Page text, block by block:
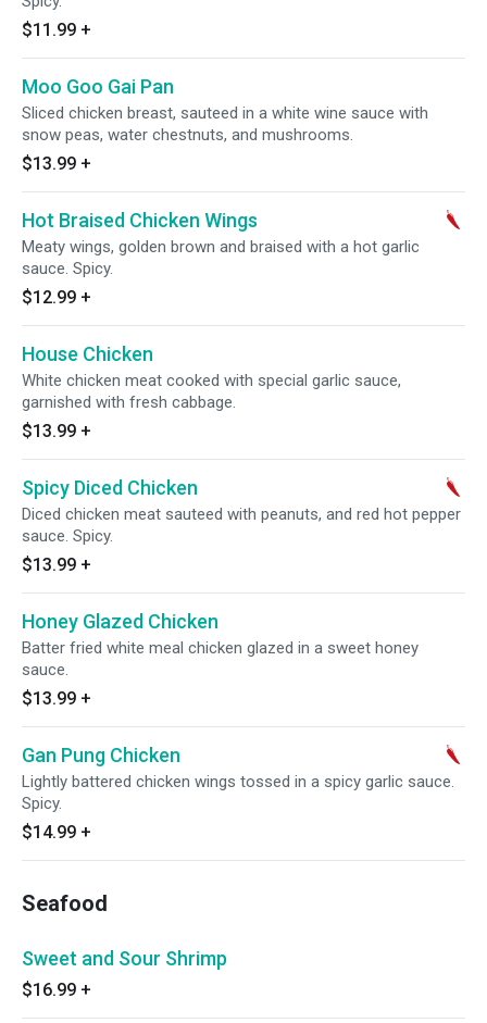
$11.99 +
Moo Goo Gai Pan
Sliced chicken breast, sauteed in a white wine sauce with
snow peas, water chestnuts, and mushrooms.
$13.99 +
Hot Braised Chicken Wings
Meaty wings, golden brown and braised with a hot garlic
sauce. Spicy.
$12.99 +
House Chicken
White chicken meat cooked with special garlic sauce,
garnished with fresh cabbage.
$13.99 +
Spicy Diced Chicken
Diced chicken meat sauteed with peanuts, and red hot pepper
sauce. Spicy.
$13.99 +
Honey Glazed Chicken
Batter fried white meal chicken glazed in a sweet honey
sauce.
$13.99 +
Gan Pung Chicken
Lightly battered chicken wings tossed in a spicy garlic sauce.
Spicy.
$14.99 +
Seafood
Sweet and Sour Shrimp
$16.99 +